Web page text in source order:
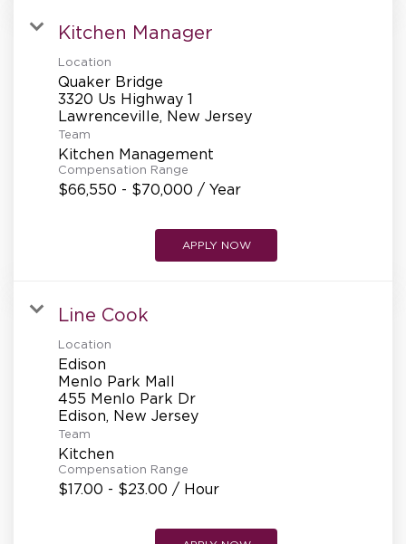
Kitchen Manager
Location
Quaker Bridge
3320 Us Highway 1
Team
Kitchen Management
Compensation Range
$66,550 - $70,000 / Year
APPLY NOW
Line Cook
Location
Edison
Menlo Park Mall
455 Menlo Park Dr
Team
Kitchen
Compensation Range
$17.00 - $23.00 / Hour